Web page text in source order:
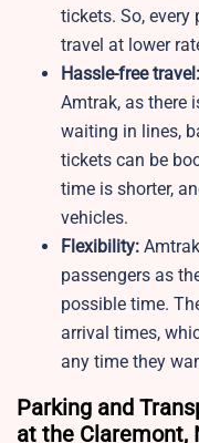
tickets. So, every
travel at lower
Hassle-free travel:
Amtrak, as there
waiting in lines,
tickets can be
time is shorter,
vehicles.
Flexibility:
passengers as
possible time.
arrival times,
any time they
Parking and
at the Claremont,